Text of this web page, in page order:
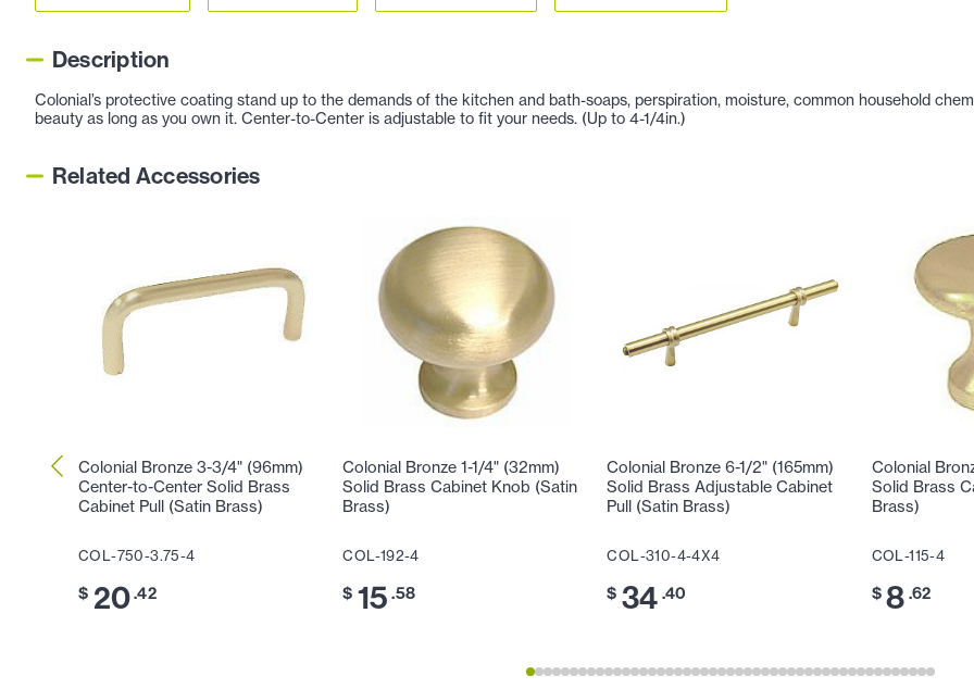
Description
Colonial’s protective coating stand up to the demands of the kitchen and bath-soaps, perspiration, moisture, common household
beauty as long as you own it. Center-to-Center is adjustable to fit your needs. (Up to 4-1/4in.)
Related Accessories
Colonial Bronze 3-3/4" (96mm)
Center-to-Center Solid Brass
Cabinet Pull (Satin Brass)
COL-750-3.75-4
$ 20.42
Colonial Bronze 1-1/4" (32mm)
Solid Brass Cabinet Knob (Satin
Brass)
COL-192-4
$ 15 .58
Colonial Bronze 6-1/2" (165mm)
Solid Brass Adjustable Cabinet
Pull (Satin Brass)
COL-310-4-4X4
$ 34 .40
Colonial
Solid Brass
Brass)
COL-115-4
$ 8 .62